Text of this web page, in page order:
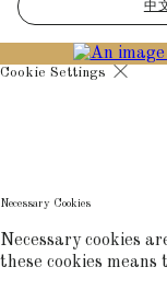
中
Cookie Settings
Necessary Cookies
Necessary cookies
these cookies